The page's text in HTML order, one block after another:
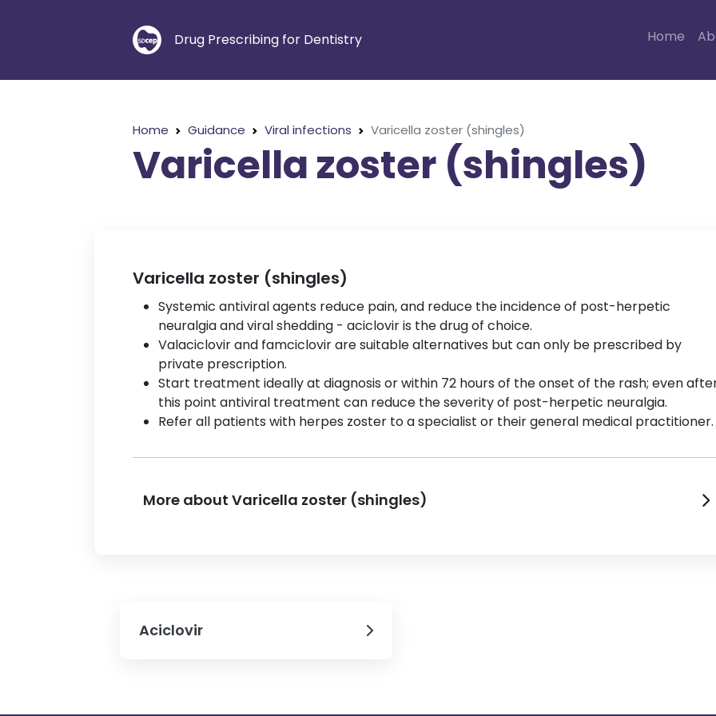
Drug Prescribing for Dentistry Home
Home Guidance Viral infections Varicella zoster (shingles)
Varicella zoster (shingles)
Varicella zoster (shingles)
Systemic antiviral agents reduce pain, and reduce the incidence of post-herpetic
neuralgia and viral shedding - aciclovir is the drug of choice.
Valaciclovir and famciclovir are suitable alternatives but can only be prescribed by
private prescription.
Start treatment ideally at diagnosis or within 72 hours of the onset of the rash; even
this point antiviral treatment can reduce the severity of post-herpetic neuralgia.
Refer all patients with herpes zoster to a specialist or their general medical practitioner.
More about Varicella zoster (shingles)
Aciclovir